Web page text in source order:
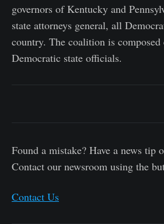
governors of Kentucky and
state attorneys general, all
country. The coalition is
Democratic state officials.
Found a mistake? Have a news tip
Contact our newsroom using the
Contact Us